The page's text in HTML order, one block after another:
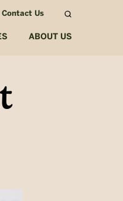
Contact Us
ABOUT US